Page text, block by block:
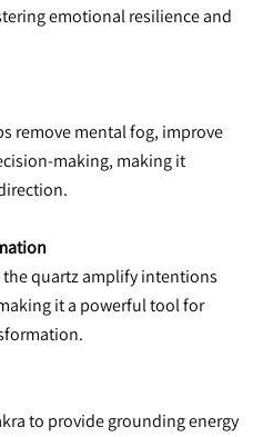
emotional resilience and
remove mental fog, improve
making, making it
quartz amplify intentions
it a powerful tool for
to provide grounding energy